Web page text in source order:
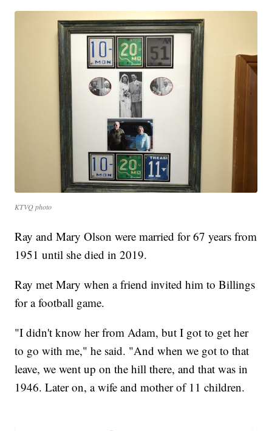
KTVQ photo
Ray and Mary Olson were married for 67 years from
1951 until she died in 2019.
Ray met Mary when a friend invited him to Billings
for a football game.
"I didn't know her from Adam, but I got to get her
to go with me," he said. "And when we got to that
leave, we went up on the hill there, and that was in
1946. Later on, a wife and mother of 11 children.